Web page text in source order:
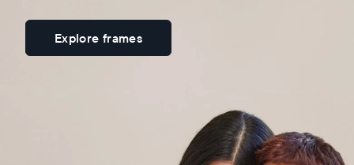
Explore frames